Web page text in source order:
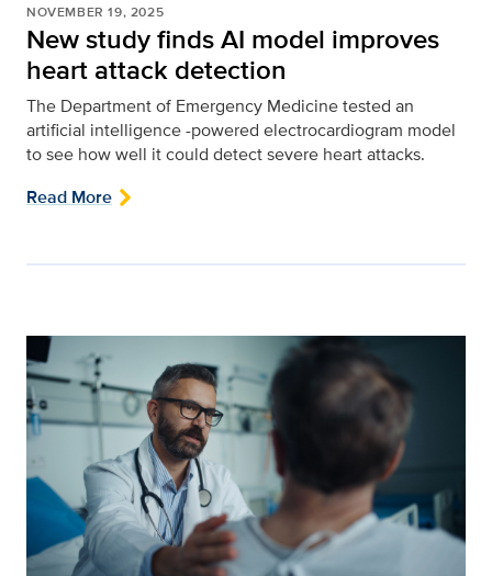
NOVEMBER 19, 2025
New study finds AI model improves
heart attack detection
The Department of Emergency Medicine tested an
artificial intelligence -powered electrocardiogram model
to see how well it could detect severe heart attacks.
Read More